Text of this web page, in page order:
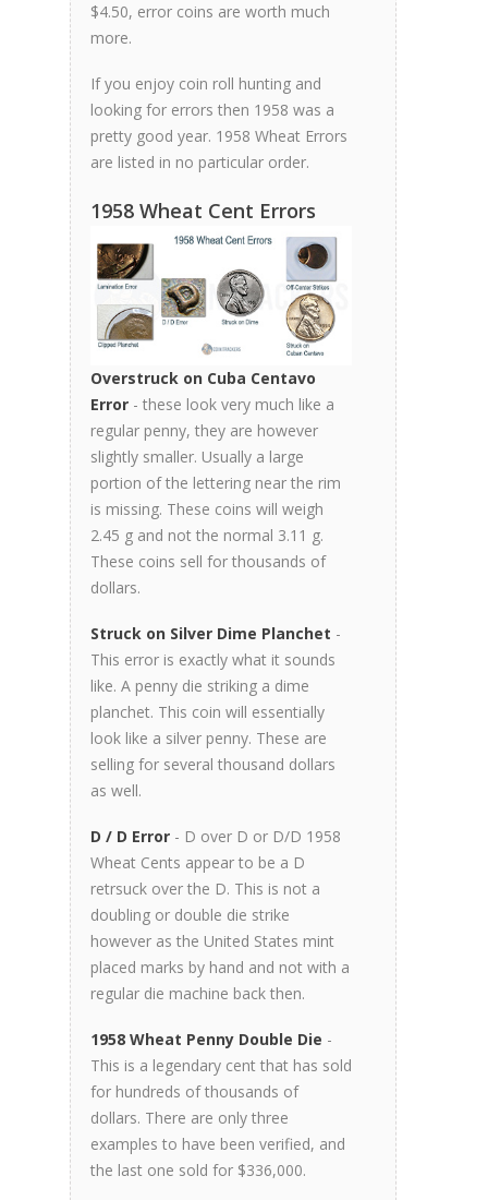
$4.50, error coins are worth much
more.
If you enjoy coin roll hunting and
looking for errors then 1958 was a
pretty good year. 1958 Wheat Errors
are listed in no particular order.
1958 Wheat Cent Errors
Overstruck on Cuba Centavo
Error - these look very much like a
regular penny, they are however
slightly smaller. Usually a large
portion of the lettering near the rim
is missing. These coins will weigh
2.45 g and not the normal 3.11 g.
These coins sell for thousands of
dollars.
Struck on Silver Dime Planchet -
This error is exactly what it sounds
like. A penny die striking a dime
planchet. This coin will essentially
look like a silver penny. These are
selling for several thousand dollars
as well.
D / D Error - D over D or D/D 1958
Wheat Cents appear to be a D
retrsuck over the D. This is not a
doubling or double die strike
however as the United States mint
placed marks by hand and not with a
regular die machine back then.
1958 Wheat Penny Double Die -
This is a legendary cent that has sold
for hundreds of thousands of
dollars. There are only three
examples to have been verified, and
the last one sold for $336,000.